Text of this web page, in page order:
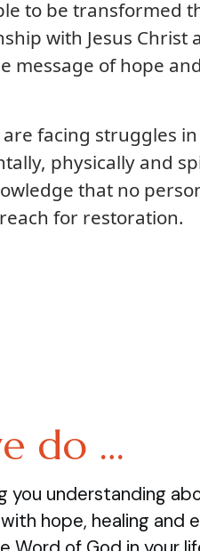
to be transformed
with Jesus Christ
message of hope
facing struggles
physically and
that no
for restoration.
do …
you understanding
hope, healing and